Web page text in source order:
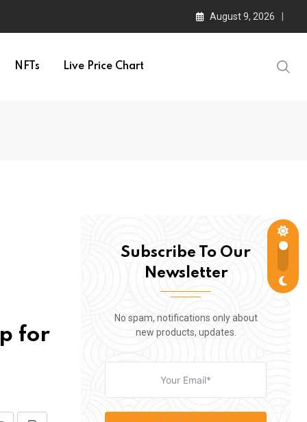
August 9, 2026
NFTs Live Price Chart
for
Subscribe To Our
Newsletter
No spam, notifications only about
new products, updates.